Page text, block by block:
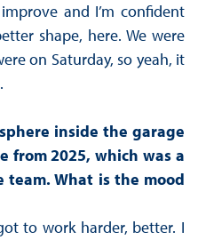
and I’m confident
shape, here. We were
on Saturday, so yeah, it
inside the garage
from 2025, which was a
What is the mood
to work harder, better. I